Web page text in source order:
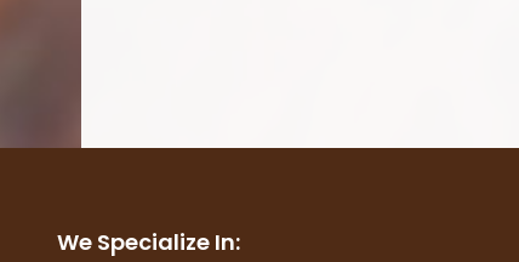
We Specialize In: